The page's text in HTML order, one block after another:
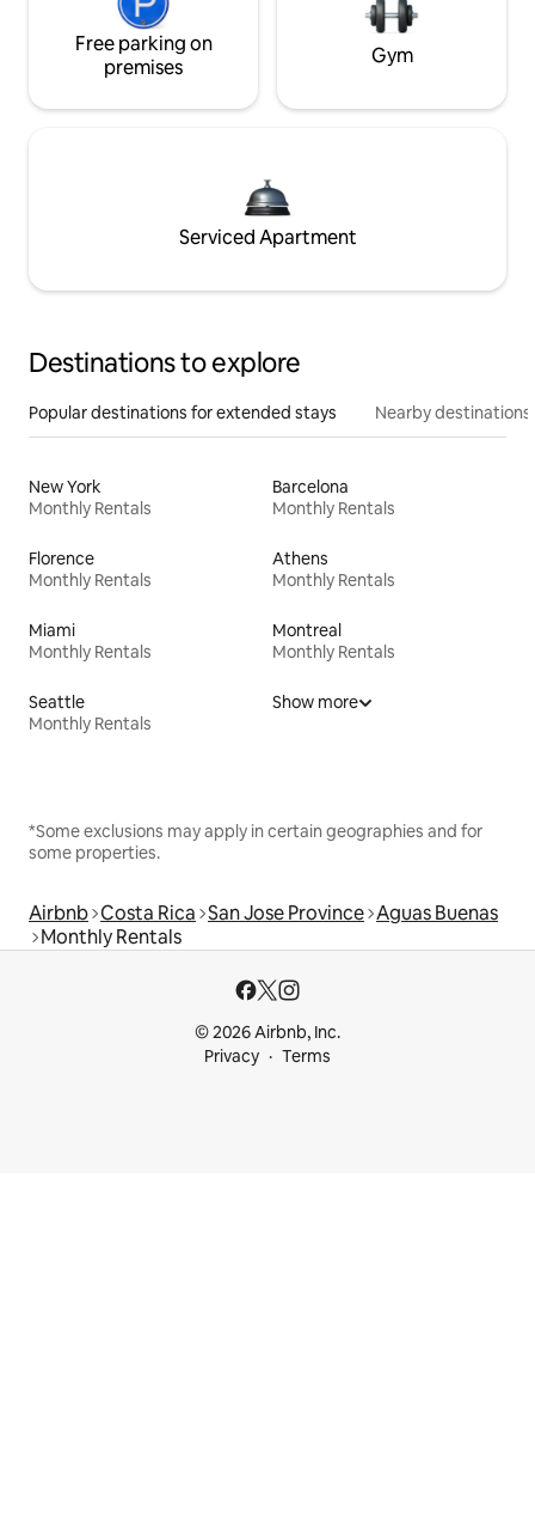
Free parking on
premises
Gym
Serviced Apartment
Destinations to explore
Popular destinations for extended stays Nearby destinations
New York
Monthly Rentals
Barcelona
Monthly Rentals
Florence
Monthly Rentals
Athens
Monthly Rentals
Miami
Monthly Rentals
Montreal
Monthly Rentals
Seattle
Monthly Rentals
Show more
*Some exclusions may apply in certain geographies and for
some properties.
Airbnb Costa Rica San Jose Province Aguas Buenas
Monthly Rentals
© 2026 Airbnb, Inc.
Privacy
Terms